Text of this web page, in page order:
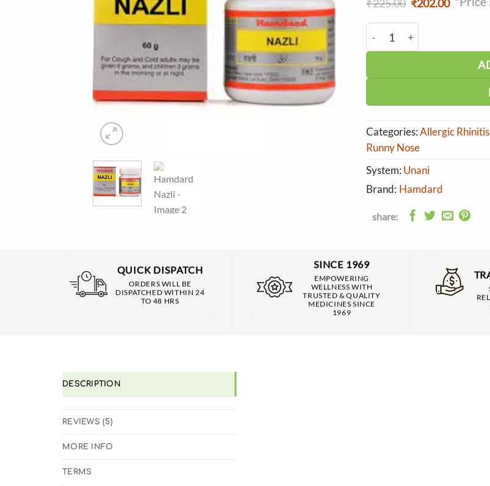
₹225.00
was:
₹225.00.
₹202.00
Categories:Allergic Rhinitis
Runny Nose
System: Unani
Brand: Hamdard
share:
QUICK DISPATCH
ORDERS WILL BE
DISPATCHED WITHIN 24
TO 48 HRS
SINCE 1969
EMPOWERING
WELLNESS WITH
TRUSTED & QUALITY
MEDICINES SINCE
1969
DESCRIPTION
REVIEWS (5)
MORE INFO
TERMS